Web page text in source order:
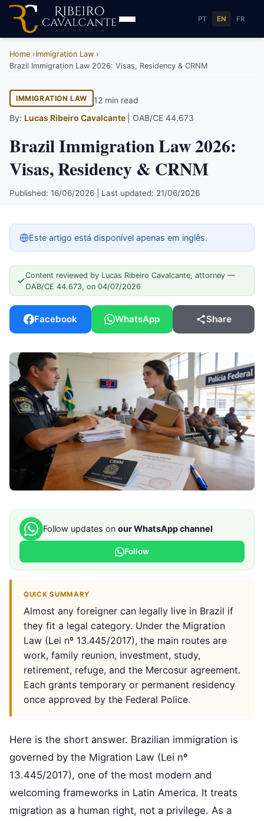
PT EN FR
Home
Immigration Law
Brazil Immigration Law 2026: Visas, Residency & CRNM
IMMIGRATION LAW
12 min read
By: Lucas Ribeiro Cavalcante | OAB/CE 44.673
Brazil Immigration Law 2026:
Visas, Residency & CRNM
Published: 16/06/2026 | Last updated: 21/06/2026
Este artigo está disponível apenas em inglês.
Content reviewed by Lucas Ribeiro Cavalcante, attorney —
OAB/CE 44.673, on 04/07/2026
Facebook WhatsApp Share
Follow updates on our WhatsApp channel
Follow
QUICK SUMMARY
Almost any foreigner can legally live in Brazil if
they fit a legal category. Under the Migration
Law (Lei nº 13.445/2017), the main routes are
work, family reunion, investment, study,
retirement, refuge, and the Mercosur agreement.
Each grants temporary or permanent residency
once approved by the Federal Police.
Here is the short answer. Brazilian immigration is
governed by the Migration Law (Lei nº
13.445/2017), one of the most modern and
welcoming frameworks in Latin America. It treats
migration as a human right, not a privilege. As a